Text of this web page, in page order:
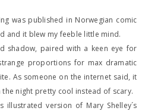
was published in Norwegian comic
and it blew my feeble little mind.
shadow, paired with a keen eye for
proportions for max dramatic
As someone on the internet said, it
night pretty cool instead of scary.
version of Mary Shelley´s